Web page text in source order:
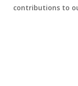
contributions to